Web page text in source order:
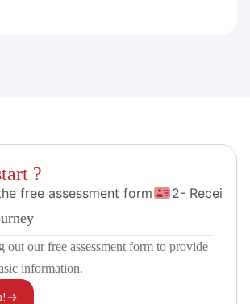
?
free assessment form
2- Receive
our free assessment form to provide
information.